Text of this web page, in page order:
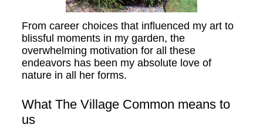
From career choices that influenced my art to
blissful moments in my garden, the
overwhelming motivation for all these
endeavors has been my absolute love of
nature in all her forms.
What The Village Common means to
us